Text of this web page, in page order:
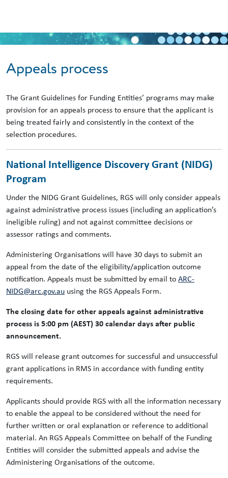
Skip to main content
Appeals process
The Grant Guidelines for Funding Entities’ programs may make
provision for an appeals process to ensure that the applicant is
being treated fairly and consistently in the context of the
selection procedures.
National Intelligence Discovery Grant (NIDG)
Program
Under the NIDG Grant Guidelines, RGS will only consider appeals
against administrative process issues (including an application’s
ineligible ruling) and not against committee decisions or
assessor ratings and comments.
Administering Organisations will have 30 days to submit an
appeal from the date of the eligibility/application outcome
notification. Appeals must be submitted by email to ARC-
NIDG@arc.gov.au using the RGS Appeals Form.
The closing date for other appeals against administrative
process is 5:00 pm (AEST) 30 calendar days after public
announcement.
RGS will release grant outcomes for successful and unsuccessful
grant applications in RMS in accordance with funding entity
requirements.
Applicants should provide RGS with all the information necessary
to enable the appeal to be considered without the need for
further written or oral explanation or reference to additional
material. An RGS Appeals Committee on behalf of the Funding
Entities will consider the submitted appeals and advise the
Administering Organisations of the outcome.